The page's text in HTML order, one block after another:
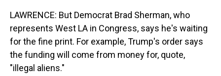
LAWRENCE: But Democrat Brad Sherman, who
represents West LA in Congress, says he's waiting
for the fine print. For example, Trump's order says
the funding will come from money for, quote,
"illegal aliens."